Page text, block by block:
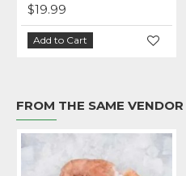
$19.99
Add to Cart
FROM THE SAME VENDOR